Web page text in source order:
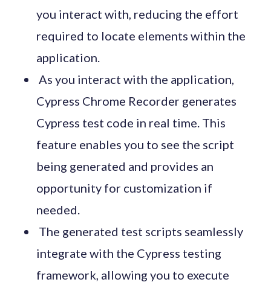
you interact with, reducing the effort
required to locate elements within the
application.
As you interact with the application,
Cypress Chrome Recorder generates
Cypress test code in real time. This
feature enables you to see the script
being generated and provides an
opportunity for customization if
needed.
The generated test scripts seamlessly
integrate with the Cypress testing
framework, allowing you to execute